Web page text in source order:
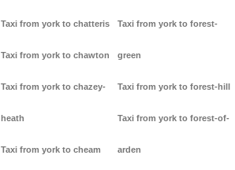
Taxi from york to chatteris
Taxi from york to chawton
Taxi from york to chazey-
heath
Taxi from york to cheam
Taxi from york to forest-
green
Taxi from york to forest-hill
Taxi from york to forest-of-
arden